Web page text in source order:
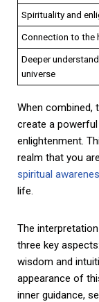
Spirituality and
Connection to the
Deeper
universe
When combined,
create a
enlightenment.
realm that you
spiritual
life.
The
three key
wisdom and
appearance of
inner guidance,